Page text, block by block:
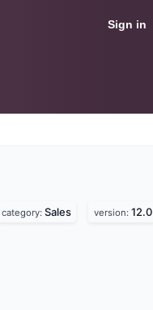
Sign in
category: Sales version: 12.0